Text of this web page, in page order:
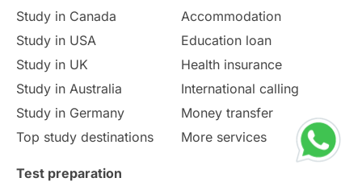
Culture Institution Updates
study in Florence Study in Bristol
Study in Liverpool Education Consultant
Study in Canada
Study in USA
Study in UK
Study in Australia
Study in Germany
Top study destinations
Accommodation
Education loan
Health insurance
International calling
Money transfer
More services
Test preparation